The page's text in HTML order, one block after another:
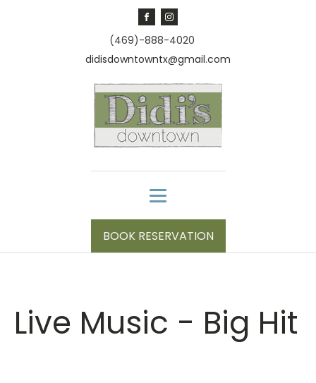
(469)-888-4020
didisdowntowntx@gmail.com
BOOK RESERVATION
Live Music - Big Hit